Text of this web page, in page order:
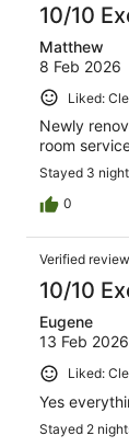
10/10
Matthew
8 Feb 2026
Liked:
Newly
room
Stayed 3
0
Verified review
10/10
Eugene
13 Feb 2026
Liked:
Yes
Stayed 2